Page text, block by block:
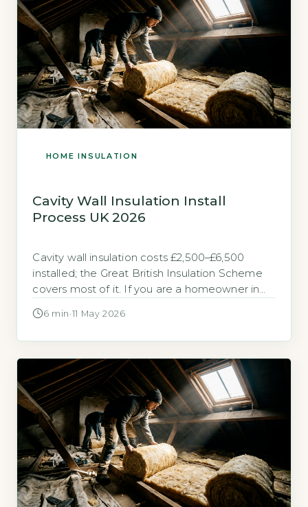
HOME INSULATION
Cavity Wall Insulation Install
Process UK 2026
Cavity wall insulation costs £2,500–£6,500
installed; the Great British Insulation Scheme
covers most of it. If you are a homeowner in
of cavity wall insulation in 2026, the short
detached property. The Great […]
6 min ·11 May 2026